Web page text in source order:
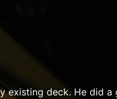
deck. He did a